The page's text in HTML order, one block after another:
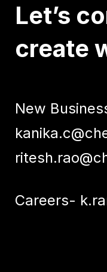
Let’s
create
New
Careers-